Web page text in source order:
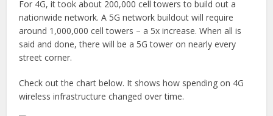
For 4G, it took about 200,000 cell towers to build out a
nationwide network. A 5G network buildout will require
around 1,000,000 cell towers – a 5x increase. When all is
said and done, there will be a 5G tower on nearly every
street corner.
Check out the chart below. It shows how spending on 4G
wireless infrastructure changed over time.